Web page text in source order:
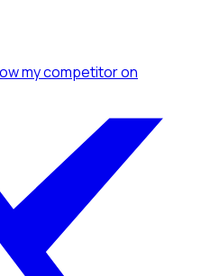
my competitoron